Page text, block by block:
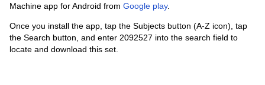
Machine app for Android from Google play.
Once you install the app, tap the Subjects button (A-Z icon), tap
the Search button, and enter 2092527 into the search field to
locate and download this set.